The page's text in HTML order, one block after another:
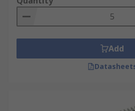
Add